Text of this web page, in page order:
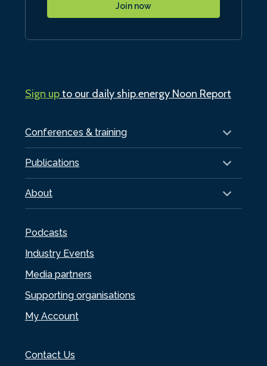
Conferences & training
Publications
About
Podcasts
Industry Events
Media partners
Supporting organisations
My Account
Contact Us
Join now
Sign upto our daily ship.energy Noon Report